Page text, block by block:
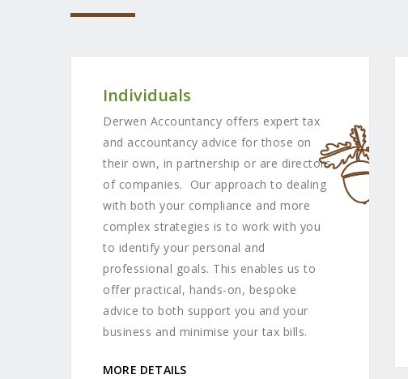
Individuals
Derwen Accountancy offers expert tax
and accountancy advice for those on
their own, in partnership or are directors
of companies. Our approach to dealing
with both your compliance and more
complex strategies is to work with you
to identify your personal and
professional goals. This enables us to
offer practical, hands-on, bespoke
advice to both support you and your
business and minimise your tax bills.
MORE DETAILS